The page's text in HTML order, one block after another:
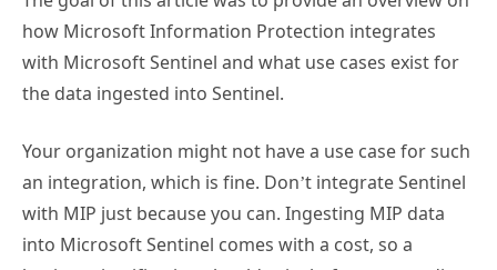
how Microsoft Information Protection integrates
with Microsoft Sentinel and what use cases exist for
the data ingested into Sentinel.
an integration, which is fine. Don’t integrate Sentinel
with MIP just because you can. Ingesting MIP data
into Microsoft Sentinel comes with a cost, so a
business justification should exist before proceeding.